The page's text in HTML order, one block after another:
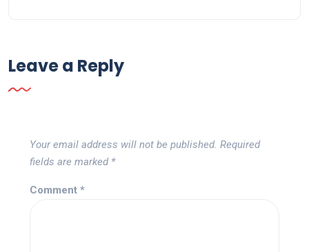
Leave a Reply
Your email address will not be published. Required
fields are marked *
Comment *